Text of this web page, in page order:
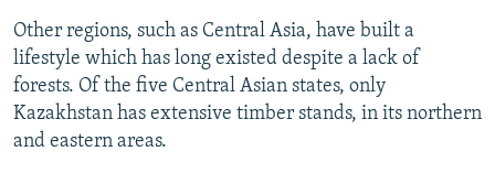
Other regions, such as Central Asia, have built a
lifestyle which has long existed despite a lack of
forests. Of the five Central Asian states, only
Kazakhstan has extensive timber stands, in its northern
and eastern areas.